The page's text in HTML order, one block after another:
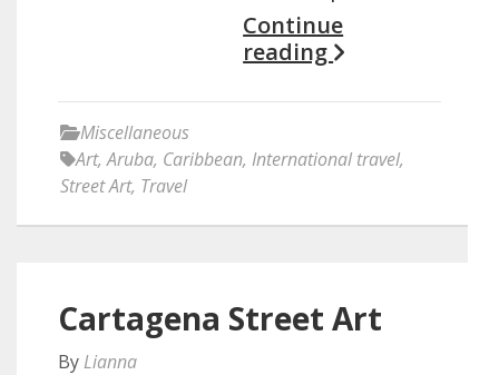
Continue
reading
Miscellaneous
Art,Aruba, Caribbean, International travel,
Street Art, Travel
Cartagena Street Art
By Lianna